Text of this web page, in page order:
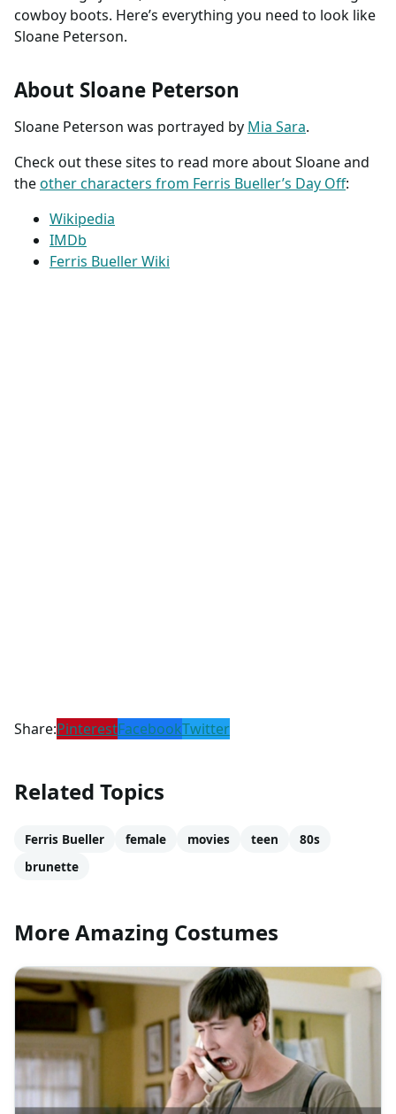
cowboy boots. Here’s everything you need to look like
Sloane Peterson.
About Sloane Peterson
Sloane Peterson was portrayed by Mia Sara.
Check out these sites to read more about Sloane and
theother characters from Ferris Bueller’s Day Off:
Wikipedia
IMDb
Ferris Bueller Wiki
Share:PinterestFacebookTwitter
Related Topics
Ferris Bueller female movies teen
80s
brunette
More Amazing Costumes